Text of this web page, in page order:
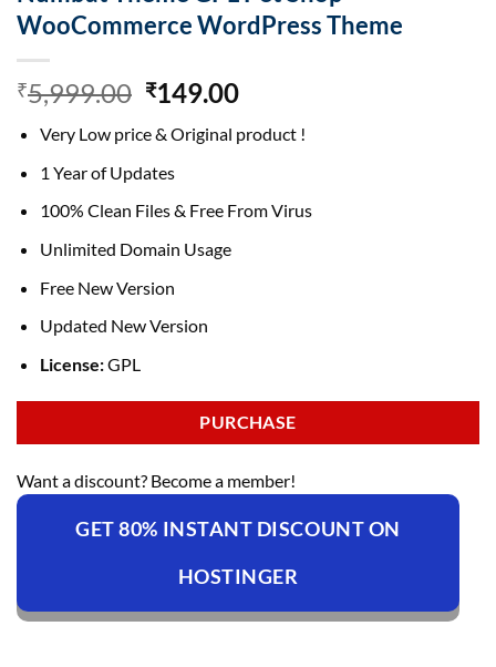
WooCommerce WordPress Theme
₹5,999.00 Original
was:
₹5,999.00.
₹149.00Current
is:
Very Low price & Original product !
1 Year of Updates
100% Clean Files & Free From Virus
Unlimited Domain Usage
Free New Version
Updated New Version
License:GPL
PURCHASE
Want a discount? Become a member!
GET 80% INSTANT DISCOUNT ON
HOSTINGER